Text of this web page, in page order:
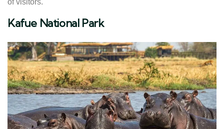
of visitors.
Kafue National Park